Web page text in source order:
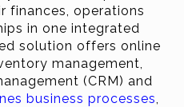
finances, operations
in one integrated
solution offers online
management,
(CRM) and
business processes,